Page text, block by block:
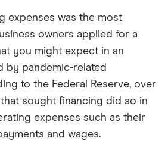
expenses was the most
owners applied for a
you might expect in an
by pandemic-related
to the Federal Reserve, over
sought financing did so in
expenses such as their
and wages.